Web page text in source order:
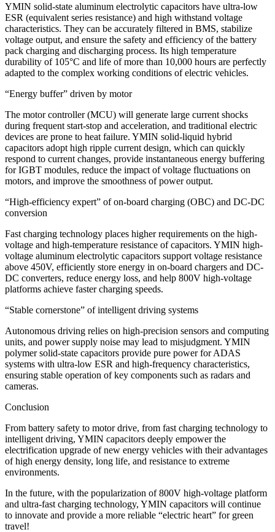
YMIN solid-state aluminum electrolytic capacitors have ultra-low
ESR (equivalent series resistance) and high withstand voltage
characteristics. They can be accurately filtered in BMS, stabilize
voltage output, and ensure the safety and efficiency of the battery
pack charging and discharging process. Its high temperature
durability of 105°C and life of more than 10,000 hours are perfectly
adapted to the complex working conditions of electric vehicles.
“Energy buffer” driven by motor
The motor controller (MCU) will generate large current shocks
during frequent start-stop and acceleration, and traditional electric
devices are prone to heat failure. YMIN solid-liquid hybrid
capacitors adopt high ripple current design, which can quickly
respond to current changes, provide instantaneous energy buffering
for IGBT modules, reduce the impact of voltage fluctuations on
motors, and improve the smoothness of power output.
“High-efficiency expert” of on-board charging (OBC) and DC-DC
conversion
Fast charging technology places higher requirements on the high-
voltage and high-temperature resistance of capacitors. YMIN high-
voltage aluminum electrolytic capacitors support voltage resistance
above 450V, efficiently store energy in on-board chargers and DC-
DC converters, reduce energy loss, and help 800V high-voltage
platforms achieve faster charging speeds.
“Stable cornerstone” of intelligent driving systems
Autonomous driving relies on high-precision sensors and computing
units, and power supply noise may lead to misjudgment. YMIN
polymer solid-state capacitors provide pure power for ADAS
systems with ultra-low ESR and high-frequency characteristics,
ensuring stable operation of key components such as radars and
cameras.
Conclusion
From battery safety to motor drive, from fast charging technology to
intelligent driving, YMIN capacitors deeply empower the
electrification upgrade of new energy vehicles with their advantages
of high energy density, long life, and resistance to extreme
environments.
In the future, with the popularization of 800V high-voltage platform
and ultra-fast charging technology, YMIN capacitors will continue
to innovate and provide a more reliable “electric heart” for green
travel!